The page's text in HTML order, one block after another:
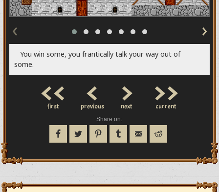
‹ ›
You win some, you frantically talk your way out of
some.
<<
first <
previous >
next >>
current
Share on: